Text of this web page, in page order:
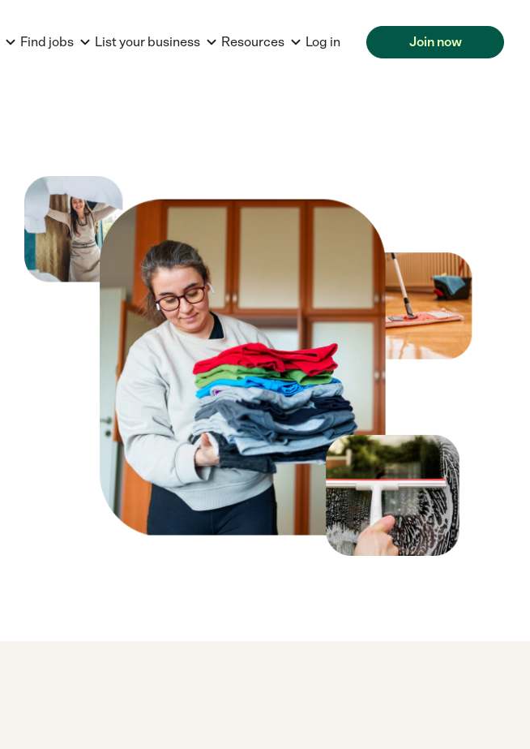
Find jobs List your business Resources Log in Join now